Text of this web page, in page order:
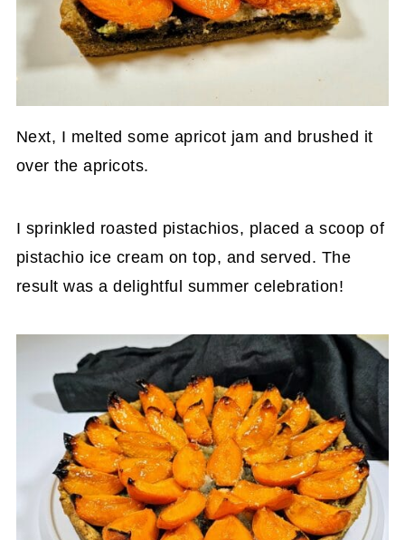
Next, I melted some apricot jam and brushed it
over the apricots.
I sprinkled roasted pistachios, placed a scoop of
pistachio ice cream on top, and served. The
result was a delightful summer celebration!